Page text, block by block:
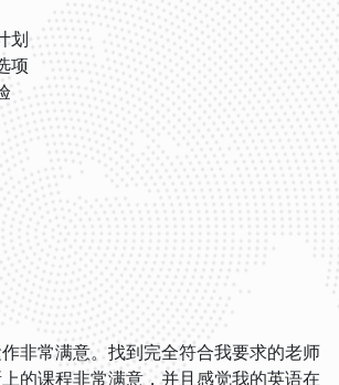
划
项
非常满意。找到完全符合我要求的老师
的课程非常满意，并且感觉我的英语在